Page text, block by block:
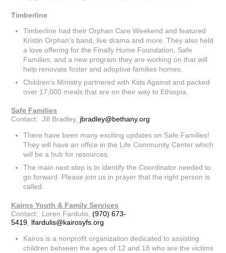
Timberline
Timberline had their Orphan Care Weekend and featured
Kristin Orphan’s band, live drama and more. They also held
a love offering for the Finally Home Foundation, Safe
Families, and a new program they are working on that will
help renovate foster and adoptive families homes.
Children’s Ministry partnered with Kids Against and packed
over 17,000 meals that are on their way to Ethiopia.
Safe Families
Contact: Jill Bradley, jbradley@bethany.org
There have been many exciting updates on Safe Families!
They will have an office in the Life Community Center which
will be a hub for resources.
The main next step is to identify the Coordinator needed to
go forward. Please join us in prayer that the right person is
called.
Kairos Youth & Family Services
Contact: Loren Fardulis,(970) 673-
5419, lfardulis@kairosyfs.org
Kairos is a nonprofit organization dedicated to assisting
children between the ages of 12 and 18 who are the victims